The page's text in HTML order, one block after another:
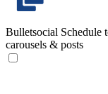
Bulletsocial Schedule
carousels & posts